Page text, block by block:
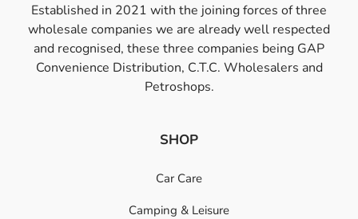
Established in 2021 with the joining forces of three
wholesale companies we are already well respected
and recognised, these three companies being GAP
Convenience Distribution, C.T.C. Wholesalers and
Petroshops.
SHOP
Car Care
Camping & Leisure